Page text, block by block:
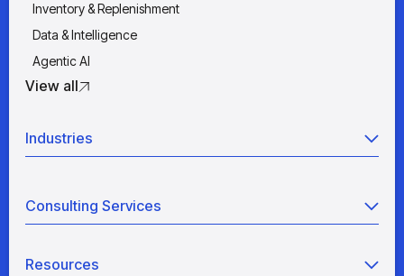
Inventory & Replenishment
Data & Intelligence
Agentic AI
View all
Industries
Manufacturing
Quick Service Restaurants
Consulting Services
Data Engineering
Resources